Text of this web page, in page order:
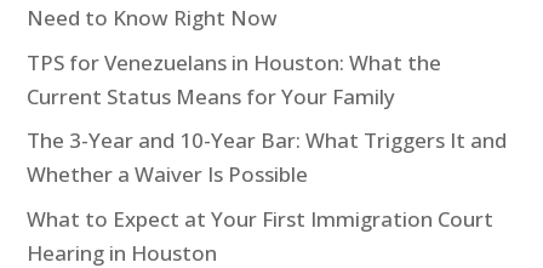
Need to Know Right Now
TPS for Venezuelans in Houston: What the
Current Status Means for Your Family
The 3-Year and 10-Year Bar: What Triggers It and
Whether a Waiver Is Possible
What to Expect at Your First Immigration Court
Hearing in Houston